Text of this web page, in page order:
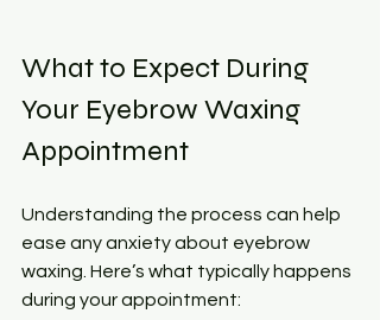
What to Expect During
Your Eyebrow Waxing
Appointment
Understanding the process can help
ease any anxiety about eyebrow
waxing. Here’s what typically happens
during your appointment: